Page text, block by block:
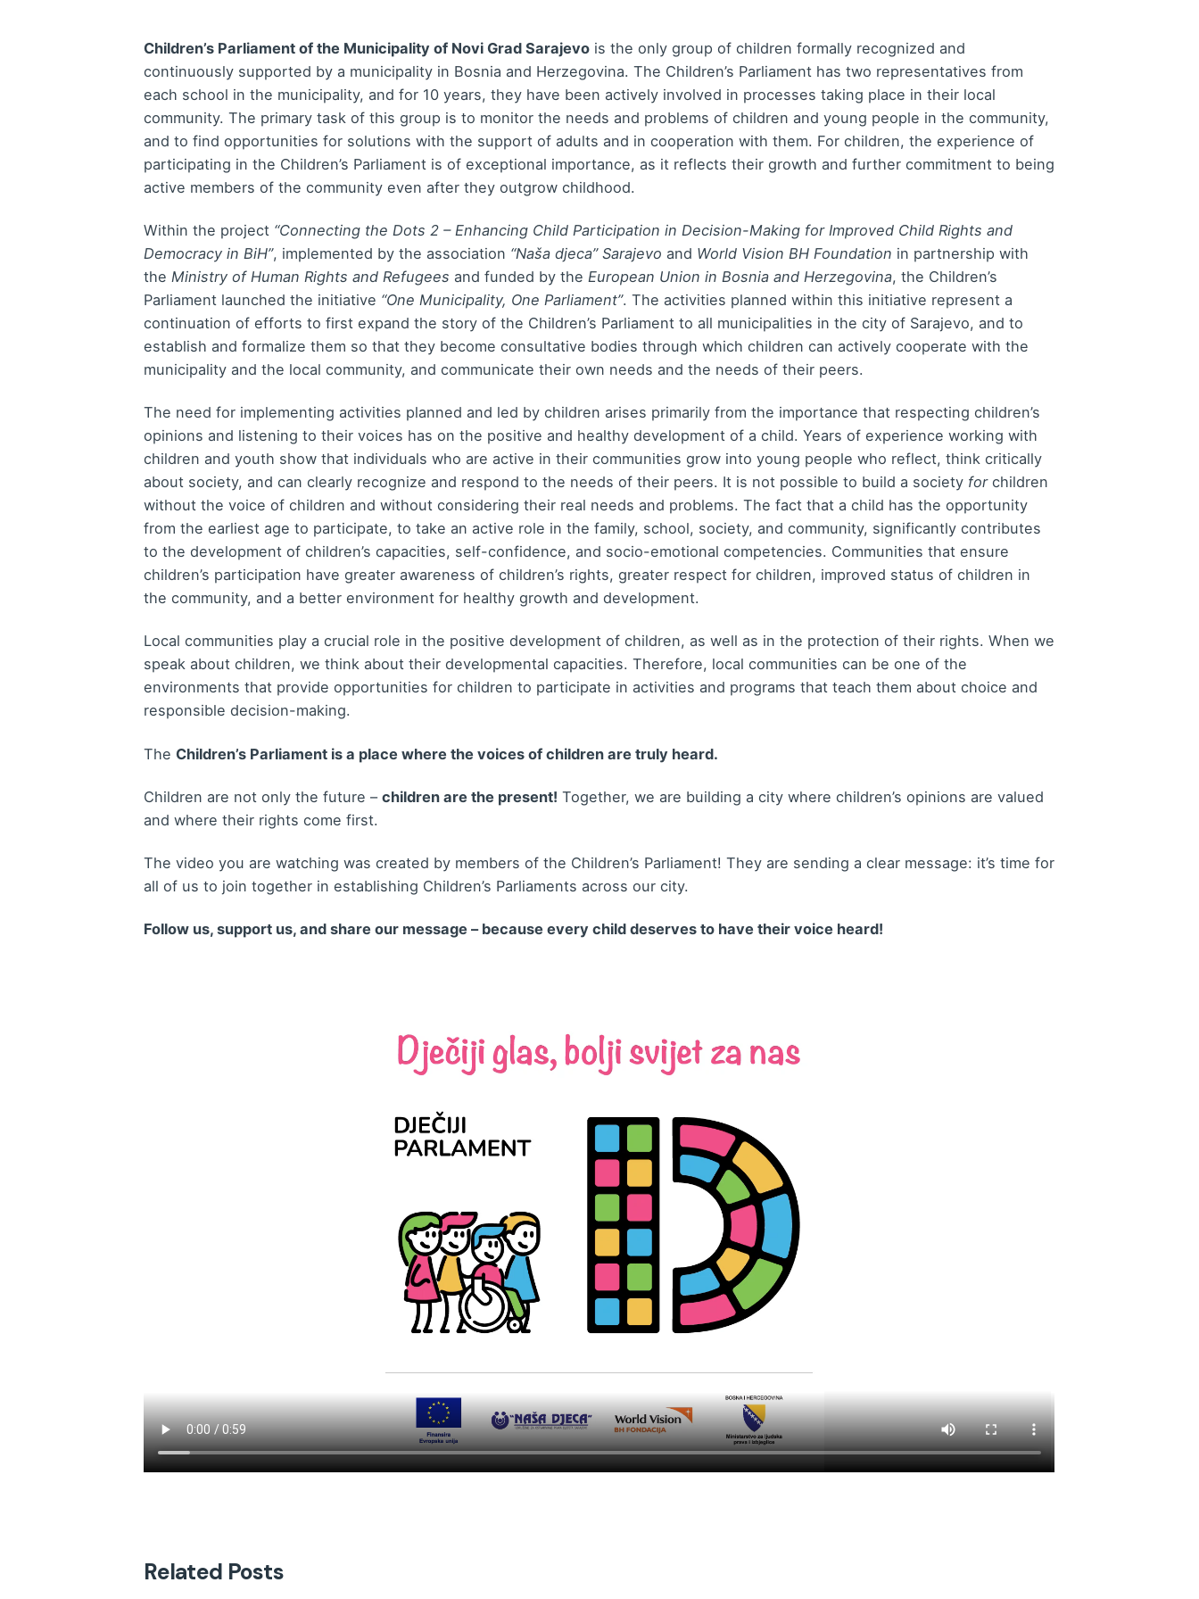
Children’s Parliament of the Municipality of Novi Grad Sarajevo is the only group of children formally recognized and
continuously supported by a municipality in Bosnia and Herzegovina. The Children’s Parliament has two representatives from
each school in the municipality, and for 10 years, they have been actively involved in processes taking place in their local
community. The primary task of this group is to monitor the needs and problems of children and young people in the community,
and to find opportunities for solutions with the support of adults and in cooperation with them. For children, the experience of
participating in the Children’s Parliament is of exceptional importance, as it reflects their growth and further commitment to being
active members of the community even after they outgrow childhood.
Within the project “Connecting the Dots 2 – Enhancing Child Participation in Decision-Making for Improved Child Rights and
Democracy in BiH”, implemented by the association “Naša djeca” Sarajevo and World Vision BH Foundation in partnership with
theMinistry of Human Rights and Refugees and funded by theEuropean Union in Bosnia and Herzegovina, the Children’s
Parliament launched the initiative “One Municipality, One Parliament”. The activities planned within this initiative represent a
continuation of efforts to first expand the story of the Children’s Parliament to all municipalities in the city of Sarajevo, and to
establish and formalize them so that they become consultative bodies through which children can actively cooperate with the
municipality and the local community, and communicate their own needs and the needs of their peers.
The need for implementing activities planned and led by children arises primarily from the importance that respecting children’s
opinions and listening to their voices has on the positive and healthy development of a child. Years of experience working with
children and youth show that individuals who are active in their communities grow into young people who reflect, think critically
about society, and can clearly recognize and respond to the needs of their peers. It is not possible to build a society forchildren
without the voice of children and without considering their real needs and problems. The fact that a child has the opportunity
from the earliest age to participate, to take an active role in the family, school, society, and community, significantly contributes
to the development of children’s capacities, self-confidence, and socio-emotional competencies. Communities that ensure
children’s participation have greater awareness of children’s rights, greater respect for children, improved status of children in
the community, and a better environment for healthy growth and development.
Local communities play a crucial role in the positive development of children, as well as in the protection of their rights. When we
speak about children, we think about their developmental capacities. Therefore, local communities can be one of the
environments that provide opportunities for children to participate in activities and programs that teach them about choice and
responsible decision-making.
TheChildren’s Parliament is a place where the voices of children are truly heard.
Children are not only the future –children are the present! Together, we are building a city where children’s opinions are valued
and where their rights come first.
The video you are watching was created by members of the Children’s Parliament! They are sending a clear message: it’s time for
all of us to join together in establishing Children’s Parliaments across our city.
Follow us, support us, and share our message – because every child deserves to have their voice heard!
Related Posts